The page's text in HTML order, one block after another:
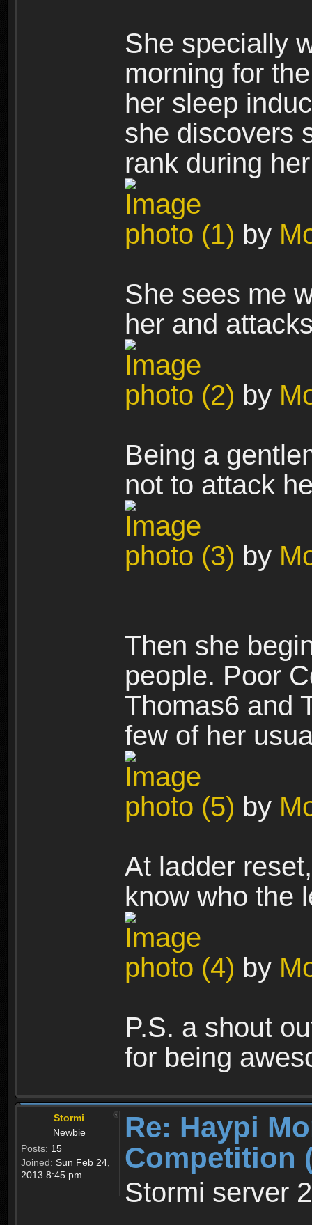
She specially
morning for
her sleep
she discovers
rank during
photo (1) by
She sees me
her and
photo (2) by
Being a
not to attack
photo (3) by
Then she
people. Poor
Thomas6 and
few of her
photo (5) by
At ladder
know who the
photo (4) by
P.S. a shout
for being
Stormi
Newbie
Posts: 15
Joined: Sun Feb 24,
2013 8:45 pm
Re: Haypi
Competition
Stormi server 2